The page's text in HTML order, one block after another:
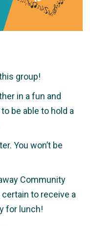
group!
in a fun and
be able to hold a
You won’t be
Community
to receive a
for lunch!